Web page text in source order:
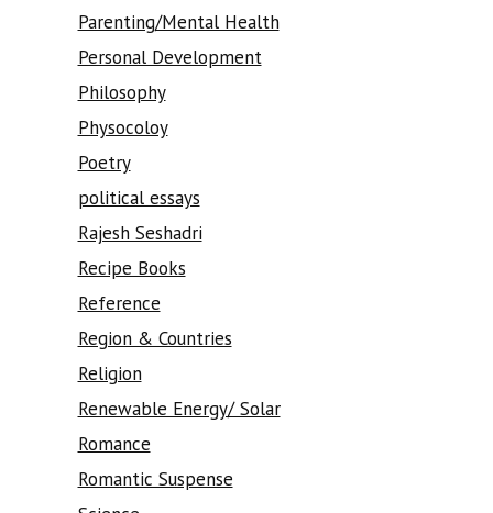
Parenting/Mental Health
Personal Development
Philosophy
Physocoloy
Poetry
political essays
Rajesh Seshadri
Recipe Books
Reference
Region & Countries
Religion
Renewable Energy/ Solar
Romance
Romantic Suspense